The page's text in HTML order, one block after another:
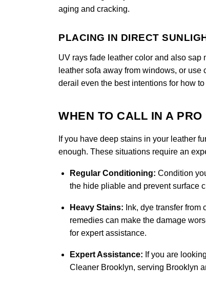
aging and cracking.
PLACING IN DIRECT
UV rays fade leather color and also
leather sofa away from windows, or
derail even the best intentions for how
WHEN TO CALL IN A
If you have deep stains in your leather
enough. These situations require an
Regular Conditioning: Condition
the hide pliable and prevent surface
Heavy Stains: Ink, dye transfer
remedies can make the damage
for expert assistance.
Expert Assistance: If you are
Cleaner Brooklyn, serving Brooklyn